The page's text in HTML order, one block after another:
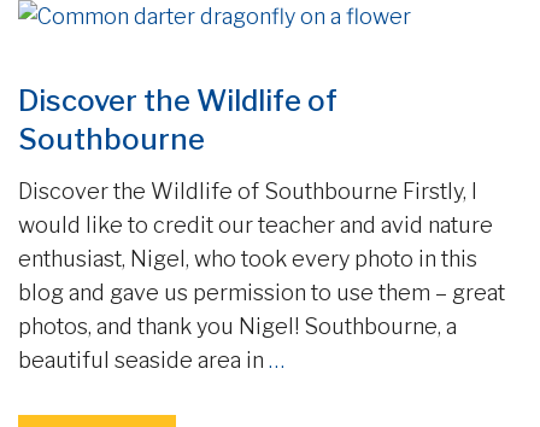
Discover the Wildlife of
Southbourne
Discover the Wildlife of Southbourne Firstly, I
would like to credit our teacher and avid nature
enthusiast, Nigel, who took every photo in this
blog and gave us permission to use them – great
photos, and thank you Nigel! Southbourne, a
beautiful seaside area in …